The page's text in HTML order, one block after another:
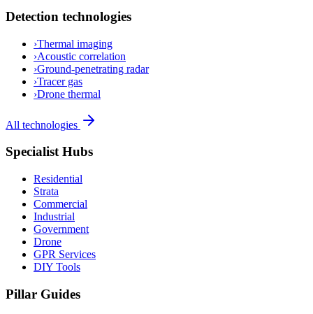
Detection technologies
›Thermal imaging
›Acoustic correlation
›Ground-penetrating radar
›Tracer gas
›Drone thermal
All technologies
Specialist Hubs
Residential
Strata
Commercial
Industrial
Government
Drone
GPR Services
DIY Tools
Pillar Guides